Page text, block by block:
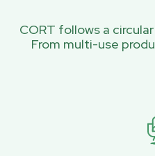
CORT follows a
From multi-use